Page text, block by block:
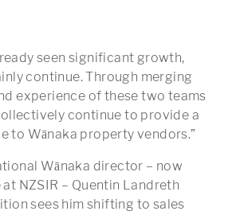
seen significant growth,
continue. Through merging
experience of these two teams
continue to provide a
to Wānaka property vendors.”
Wānaka director – now
NZSIR – Quentin Landreth
sees him shifting to sales